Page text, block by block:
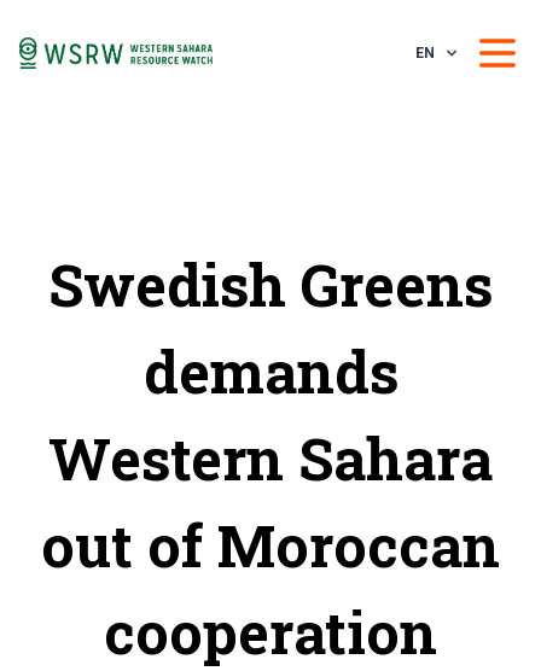
EN
Swedish Greens
demands
Western Sahara
out of Moroccan
cooperation